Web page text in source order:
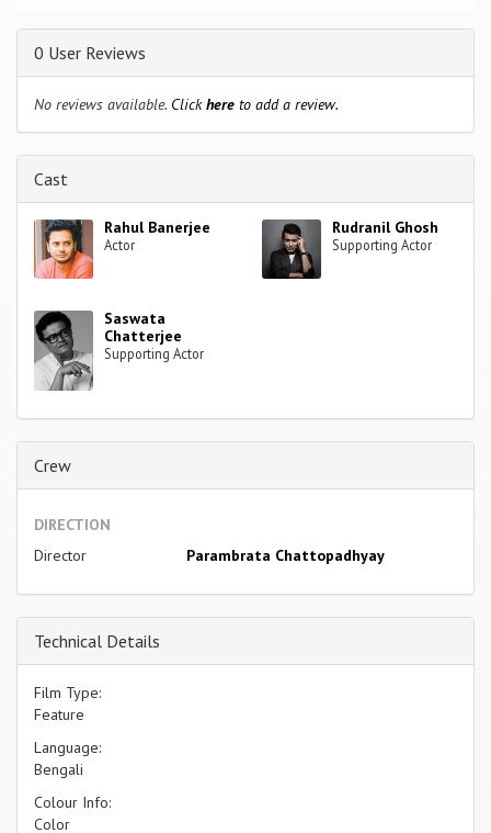
0 User Reviews
No reviews available. Clickhere to add a review.
Cast
Rahul Banerjee
Actor
Rudranil Ghosh
Supporting Actor
Saswata
Chatterjee
Supporting Actor
Crew
DIRECTION
Director
Parambrata Chattopadhyay
Technical Details
Film Type:
Feature
Language:
Bengali
Colour Info:
Color